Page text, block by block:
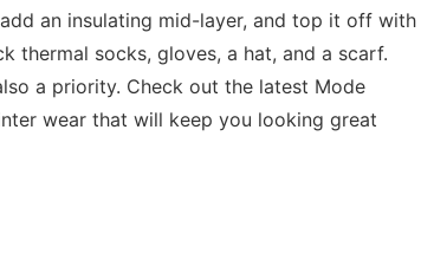
an insulating mid-layer, and top it off with
thermal socks, gloves, a hat, and a scarf.
a priority. Check out the latest Mode
wear that will keep you looking great